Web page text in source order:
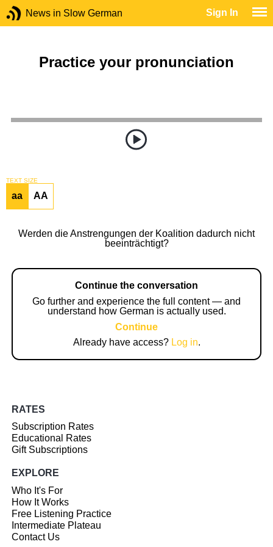
News in Slow German Sign In
Practice your pronunciation
TEXT SIZE
aa AA
Werden die Anstrengungen der Koalition dadurch nicht
beeinträchtigt?
Continue the conversation
Go further and experience the full content — and
understand how German is actually used.
Continue
Already have access? Log in.
RATES
Subscription Rates
Educational Rates
Gift Subscriptions
EXPLORE
Who It's For
How It Works
Free Listening Practice
Intermediate Plateau
Contact Us